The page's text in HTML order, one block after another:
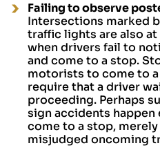
Failing to observe
Intersections marked
traffic lights are also
when drivers fail to
and come to a stop.
motorists to come to
require that a driver
proceeding. Perhaps
sign accidents happen
come to a stop,
misjudged oncoming